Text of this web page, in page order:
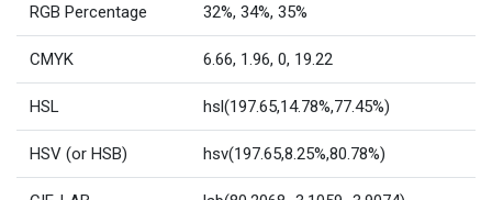
RGB Percentage 32%, 34%, 35%
CMYK 6.66, 1.96, 0, 19.22
HSL hsl(197.65,14.78%,77.45%)
HSV (or HSB) hsv(197.65,8.25%,80.78%)